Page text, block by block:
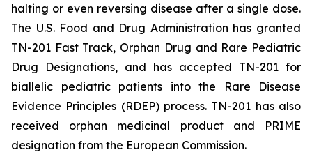
halting or even reversing disease after a single dose.
The U.S. Food and Drug Administration has granted
TN-201 Fast Track, Orphan Drug and Rare Pediatric
Drug Designations, and has accepted TN-201 for
biallelic pediatric patients into the Rare Disease
Evidence Principles (RDEP) process. TN-201 has also
received orphan medicinal product and PRIME
designation from the European Commission.